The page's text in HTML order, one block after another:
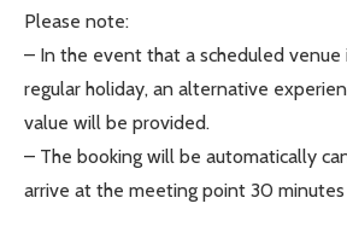
Please note:
– In the event that a scheduled venue
regular holiday, an alternative
value will be provided.
– The booking will be automatically
arrive at the meeting point 30